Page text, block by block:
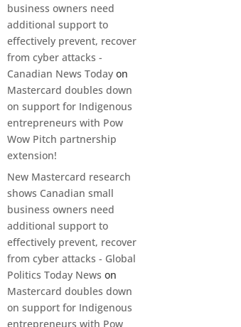
business owners need
additional support to
effectively prevent, recover
from cyber attacks -
Canadian News Today on
Mastercard doubles down
on support for Indigenous
entrepreneurs with Pow
Wow Pitch partnership
extension!
New Mastercard research
shows Canadian small
business owners need
additional support to
effectively prevent, recover
from cyber attacks - Global
Politics Today News on
Mastercard doubles down
on support for Indigenous
entrepreneurs with Pow